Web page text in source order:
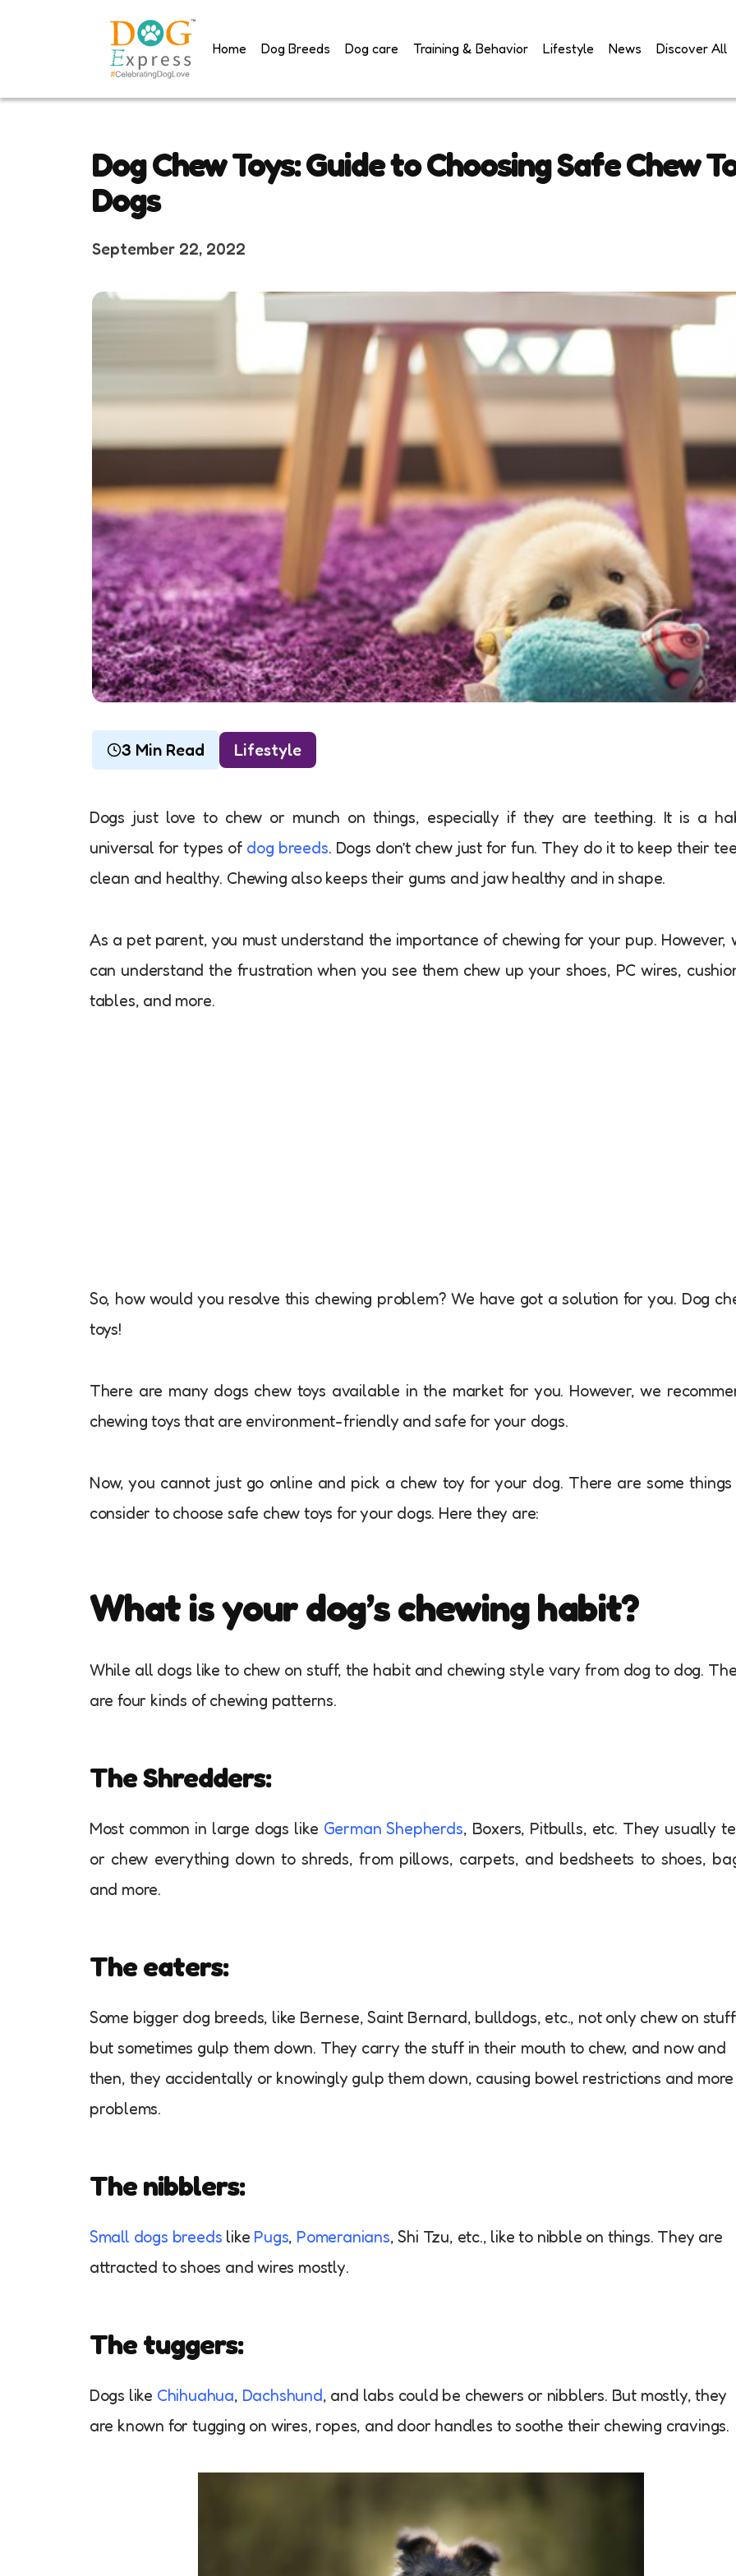
Home Dog Breeds Dog care Training & Behavior Lifestyle News Discover All
Dog Chew Toys: Guide to Choosing Safe Chew
Dogs
September 22, 2022
3 Min Read Lifestyle
Dogs just love to chew or munch on things, especially if they are teething. It is a
universal for types of dog breeds. Dogs don’t chew just for fun. They do it to keep their
clean and healthy. Chewing also keeps their gums and jaw healthy and in shape.
As a pet parent, you must understand the importance of chewing for your pup. However,
can understand the frustration when you see them chew up your shoes, PC wires,
tables, and more.
So, how would you resolve this chewing problem? We have got a solution for you. Dog
toys!
There are many dogs chew toys available in the market for you. However, we
chewing toys that are environment-friendly and safe for your dogs.
Now, you cannot just go online and pick a chew toy for your dog. There are some
consider to choose safe chew toys for your dogs. Here they are:
What is your dog’s chewing habit?
While all dogs like to chew on stuff, the habit and chewing style vary from dog to dog.
are four kinds of chewing patterns.
The Shredders:
Most common in large dogs like German Shepherds, Boxers, Pitbulls, etc. They usually
or chew everything down to shreds, from pillows, carpets, and bedsheets to shoes,
and more.
The eaters:
Some bigger dog breeds, like Bernese, Saint Bernard, bulldogs, etc., not only chew on stuff
but sometimes gulp them down. They carry the stuff in their mouth to chew, and now and
then, they accidentally or knowingly gulp them down, causing bowel restrictions and more
problems.
The nibblers:
Small dogs breeds like Pugs, Pomeranians, Shi Tzu, etc., like to nibble on things. They are
attracted to shoes and wires mostly.
The tuggers:
Dogs like Chihuahua, Dachshund, and labs could be chewers or nibblers. But mostly, they
are known for tugging on wires, ropes, and door handles to soothe their chewing cravings.